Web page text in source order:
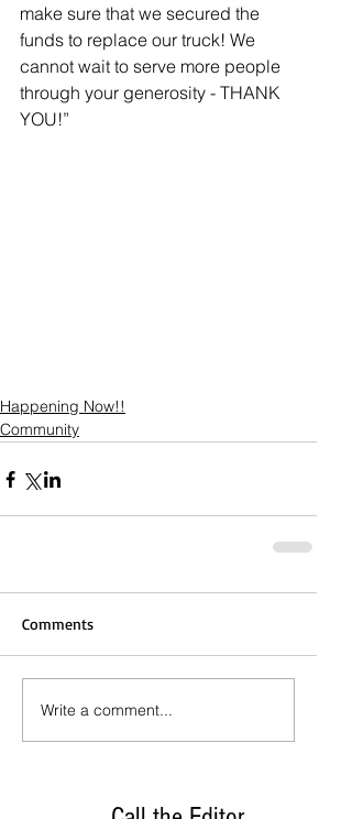
make sure that we secured the
funds to replace our truck! We
cannot wait to serve more people
through your generosity - THANK
YOU!”
Happening Now!!
Community
Comments
Write a comment...